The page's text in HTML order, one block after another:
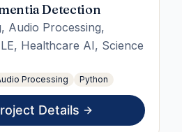
Detection
Audio Processing,
Healthcare AI, Science
Processing Python
Details